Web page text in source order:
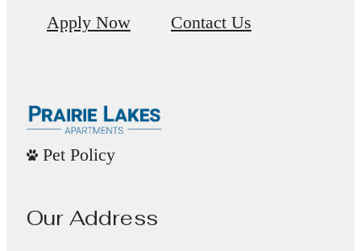
Apply Now Contact Us
Pet Policy
Our Address